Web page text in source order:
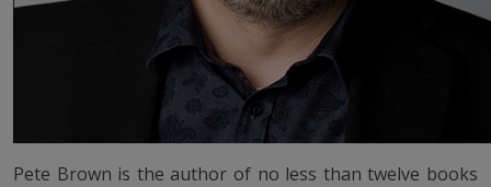
Pete Brown is the author of no less than twelve books